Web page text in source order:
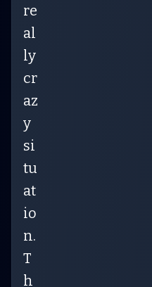
re
al
ly
cr
az
y
si
tu
at
io
n.
T
h